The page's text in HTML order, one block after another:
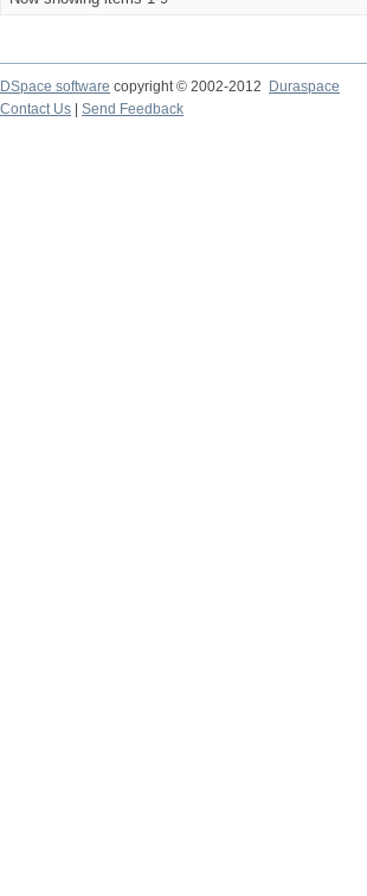
DSpace software copyright © 2002-2012 Duraspace
Contact Us | Send Feedback